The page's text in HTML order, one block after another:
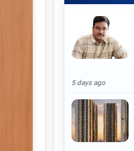
5 days ago